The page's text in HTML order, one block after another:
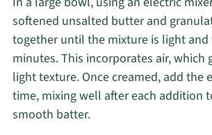
softened unsalted butter and
together until the mixture is light and
minutes. This incorporates air, which
light texture. Once creamed, add the
time, mixing well after each addition
smooth batter.